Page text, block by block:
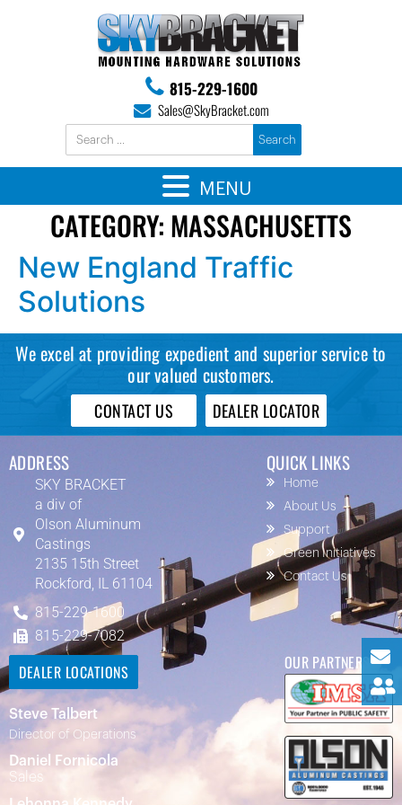
815-229-1600
Sales@SkyBracket.com
CATEGORY: MASSACHUSETTS
New England Traffic
Solutions
We excel at providing expedient and superior service to
our valued customers.
CONTACT US DEALER LOCATOR
ADDRESS
SKY BRACKET
a div of
Olson Aluminum
Castings
2135 15th Street
Rockford, IL 61104
815-229-1600
815-229-7082
QUICK LINKS
Home
About Us
Support
Green Initiatives
Contact Us
DEALER LOCATIONS
Steve Talbert
Director of Operations
Daniel Fornicola
Sales
OUR PARTNERS
MENU